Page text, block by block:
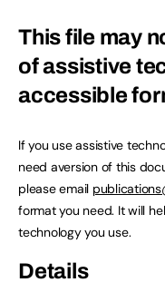
This file may
of assistive
accessible
If you use assistive
need aversion of this
please email
format you need. It will
technology you use.
Details